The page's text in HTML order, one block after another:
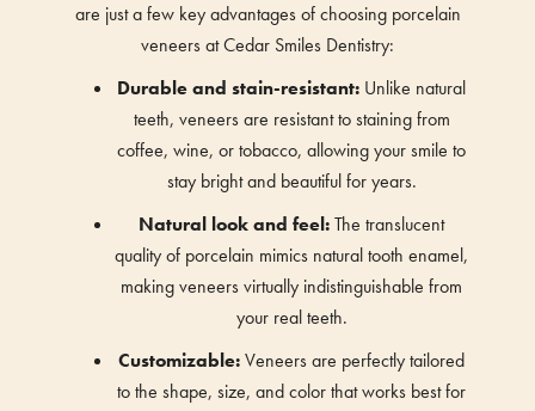
are just a few key advantages of choosing porcelain
veneers at Cedar Smiles Dentistry:
Durable and stain-resistant: Unlike natural
teeth, veneers are resistant to staining from
coffee, wine, or tobacco, allowing your smile to
stay bright and beautiful for years.
Natural look and feel:The translucent
quality of porcelain mimics natural tooth enamel,
making veneers virtually indistinguishable from
your real teeth.
Customizable:Veneers are perfectly tailored
to the shape, size, and color that works best for